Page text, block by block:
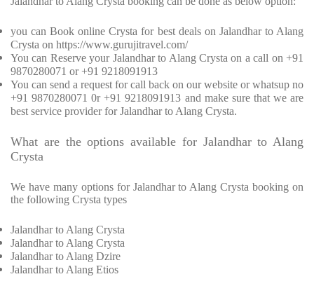
you can Book online Crysta for best deals on Jalandhar to Alang
Crysta on https://www.gurujitravel.com/
You can Reserve your Jalandhar to Alang Crysta on a call on +91
9870280071 or +91 9218091913
You can send a request for call back on our website or whatsup no
+91 9870280071 0r +91 9218091913 and make sure that we are
best service provider for Jalandhar to Alang Crysta.
What are the options available for Jalandhar to Alang
Crysta
We have many options for Jalandhar to Alang Crysta booking on
the following Crysta types
Jalandhar to Alang Crysta
Jalandhar to Alang Crysta
Jalandhar to Alang Dzire
Jalandhar to Alang Etios